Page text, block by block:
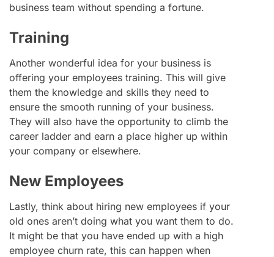
business team without spending a fortune.
Training
Another wonderful idea for your business is
offering your employees training. This will give
them the knowledge and skills they need to
ensure the smooth running of your business.
They will also have the opportunity to climb the
career ladder and earn a place higher up within
your company or elsewhere.
New Employees
Lastly, think about hiring new employees if your
old ones aren’t doing what you want them to do.
It might be that you have ended up with a high
employee churn rate, this can happen when